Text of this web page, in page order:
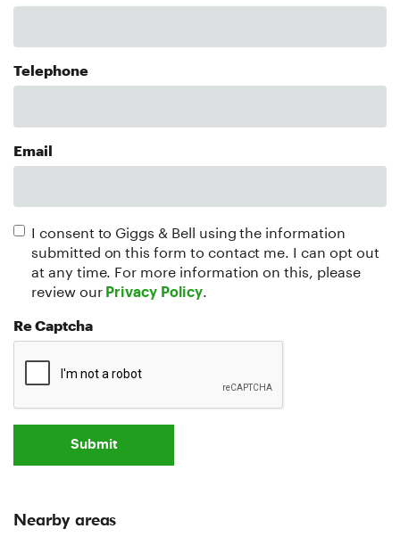
Telephone
Email
I consent to Giggs & Bell using the information
submitted on this form to contact me. I can opt out
at any time. For more information on this, please
review our Privacy Policy.
Re Captcha
Submit
Nearby areas